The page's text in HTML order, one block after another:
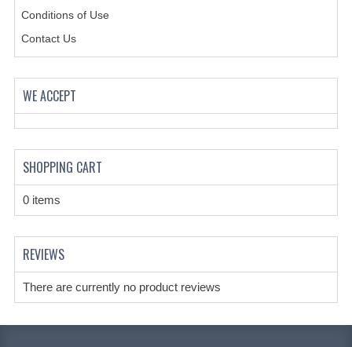
PERSONAL EQUIPMENT
FLASHLIGHTS
SHIRTS
Conditions of Use
Contact Us
WE ACCEPT
SHOPPING CART
0 items
REVIEWS
There are currently no product reviews